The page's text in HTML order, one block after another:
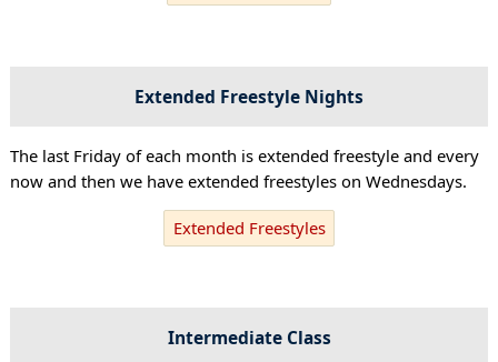
Extended Freestyle Nights
The last Friday of each month is extended freestyle and every
now and then we have extended freestyles on Wednesdays.
Extended Freestyles
Intermediate Class